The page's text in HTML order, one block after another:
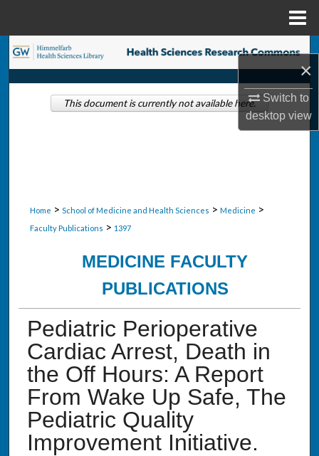
×
Switch to
desktopview
Search
Browse Collections
Home > School of Medicine and Health Sciences > Medicine >
Faculty Publications > 1397
MEDICINE FACULTY
PUBLICATIONS
Pediatric Perioperative
Cardiac Arrest, Death in
the Off Hours: A Report
From Wake Up Safe, The
Pediatric Quality
Improvement Initiative.
This document is currently not available here.